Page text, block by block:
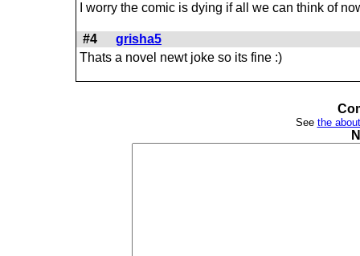
I worry the comic is dying if all we can think of
#4
grisha5
Thats a novel newt joke so its fine :)
See the